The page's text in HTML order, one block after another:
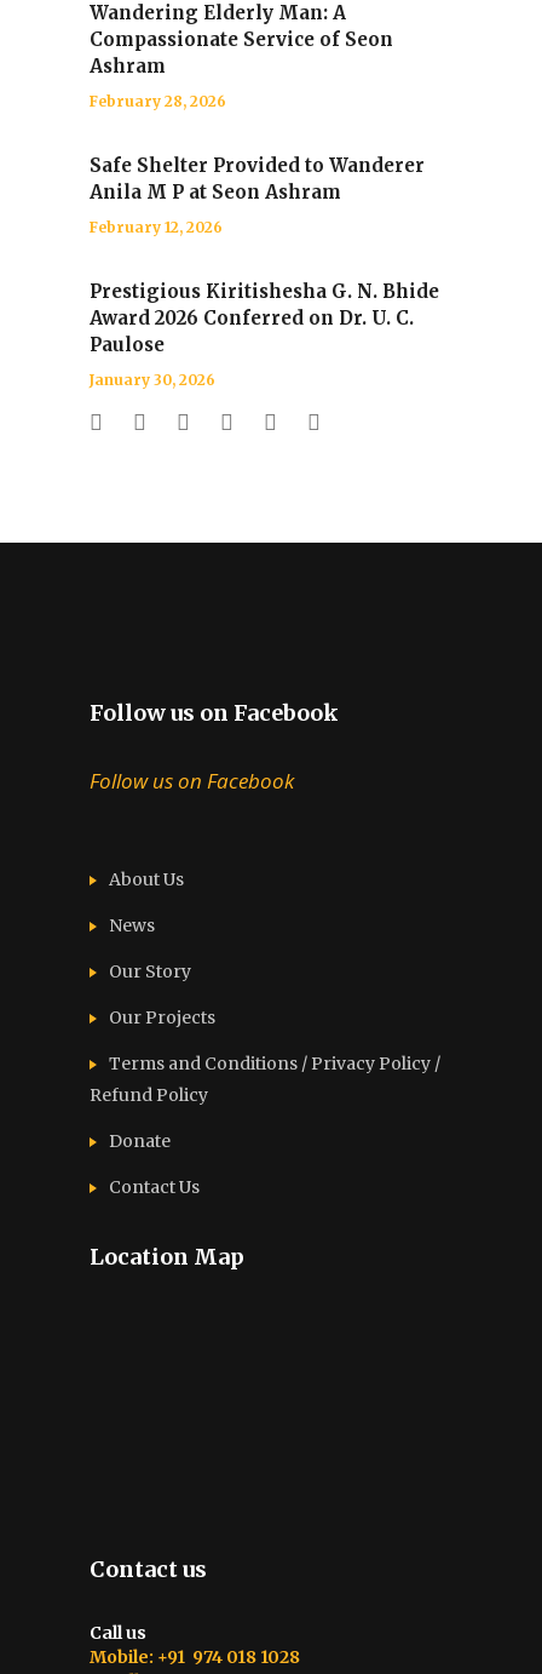
Wandering Elderly Man: A
Compassionate Service of Seon
Ashram
February 28, 2026
Safe Shelter Provided to Wanderer
Anila M P at Seon Ashram
February 12, 2026
Prestigious Kiritishesha G. N. Bhide
Award 2026 Conferred on Dr. U. C.
Paulose
January 30, 2026
Follow us on Facebook
Follow us on Facebook
About Us
News
Our Story
Our Projects
Terms and Conditions / Privacy Policy /
Refund Policy
Donate
Contact Us
Location Map
Contact us
Call us
Mobile: +91 974 018 1028